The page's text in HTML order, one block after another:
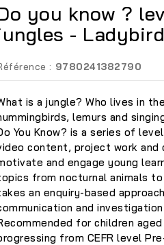
you know ?
- Ladybird
: 9780241382790
is a jungle? Who lives in
lemurs and
You Know? is a series of
content, project work
and engage young
from nocturnal animals to
an enquiry-based
and
for children
from CEFR level